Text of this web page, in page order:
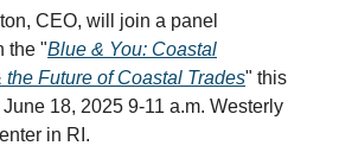
CEO, will join a panel
the "Blue & You: Coastal
Future of Coastal Trades" this
18, 2025 9-11 a.m. Westerly
in RI.